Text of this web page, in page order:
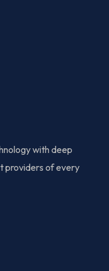
with deep
providers of every